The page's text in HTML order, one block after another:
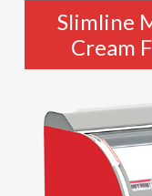
Slimline
Cream